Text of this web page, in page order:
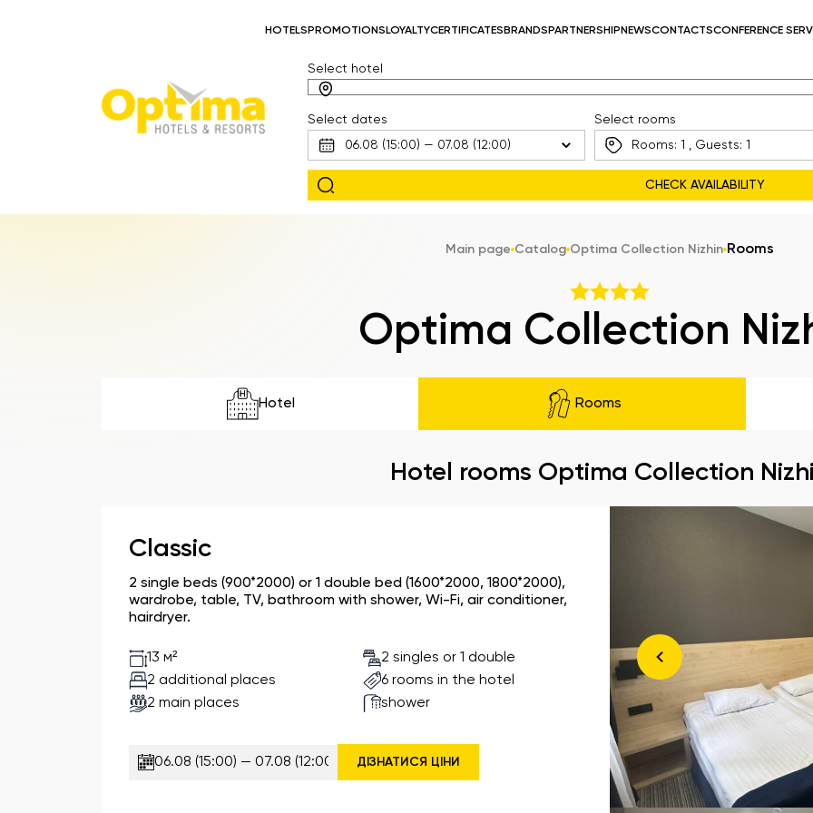
HOTELSPROMOTIONSLOYALTYCERTIFICATESBRANDSPARTNERSHIPNEWSCONTACTSCONFERENCE
Select hotel
Select dates
Select rooms
Rooms: 1 , Guests: 1
Main page Catalog Optima Collection Nizhin Rooms
Optima Collection
Hotel Rooms
Hotel rooms Optima Collection
Classic
2 single beds (900*2000) or 1 double bed (1600*2000, 1800*2000),
wardrobe, table, TV, bathroom with shower, Wi-Fi, air conditioner,
hairdryer.
13 м²
2 additional places
2 main places
2 singles or 1 double
6 rooms in the hotel
shower
ДІЗНАТИСЯ ЦІНИ